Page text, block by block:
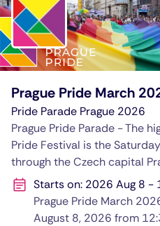
Prague Pride March
Pride Parade Prague 2026
Prague Pride Parade - The
Pride Festival is the
through the Czech capital
Starts on: 2026 Aug 8 -
Prague Pride March
August 8, 2026 from